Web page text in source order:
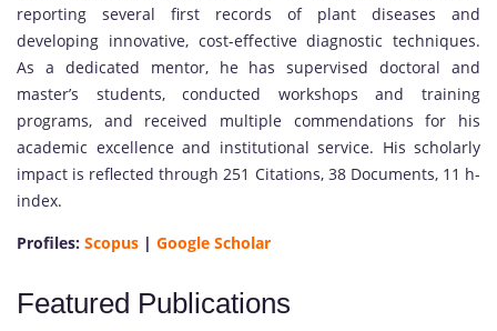
reporting several first records of plant diseases and
developing innovative, cost-effective diagnostic techniques.
As a dedicated mentor, he has supervised doctoral and
master’s students, conducted workshops and training
programs, and received multiple commendations for his
academic excellence and institutional service. His scholarly
impact is reflected through 251 Citations, 38 Documents, 11 h-
index.
Profiles: Scopus | Google Scholar
Featured Publications